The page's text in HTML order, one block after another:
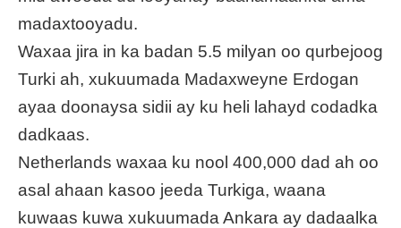
madaxtooyadu.
Waxaa jira in ka badan 5.5 milyan oo qurbejoog
Turki ah, xukuumada Madaxweyne Erdogan
ayaa doonaysa sidii ay ku heli lahayd codadka
dadkaas.
Netherlands waxaa ku nool 400,000 dad ah oo
asal ahaan kasoo jeeda Turkiga, waana
kuwaas kuwa xukuumada Ankara ay dadaalka